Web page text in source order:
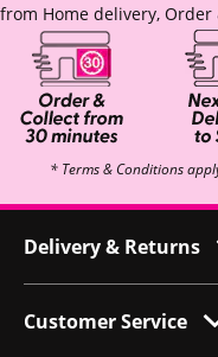
from Home delivery, Order
* Terms & Conditions
Delivery & Returns
Customer Service